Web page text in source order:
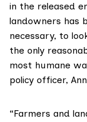
in the released
landowners has
necessary, to
the only
most humane
policy officer,
“Farmers and